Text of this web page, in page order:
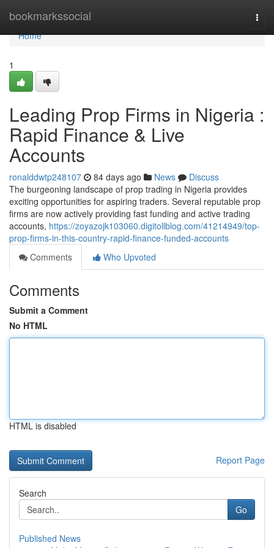
bookmarkssocial
Home
Home
1
Leading Prop Firms in Nigeria :
Rapid Finance & Live
Accounts
ronalddwtp248107 84 days ago News
Discuss
The burgeoning landscape of prop trading in Nigeria provides
exciting opportunities for aspiring traders. Several reputable prop
firms are now actively providing fast funding and active trading
accounts, https://zoyazojk103060.digitollblog.com/41214949/top-
prop-firms-in-this-country-rapid-finance-funded-accounts
Comments
Who Upvoted
Comments
Submit a Comment
No HTML
HTML is disabled
Report Page
Search
Go
Published News